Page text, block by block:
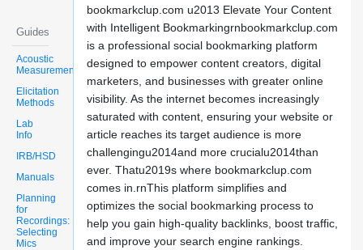
Guides
Acoustic
Measurements
Elicitation
Methods
Lab
Info
IRB/HSD
Manuals
Planning
for
Recordings:
Selecting
Mics
bookmarkclup.com u2013 Elevate Your Content
with Intelligent Bookmarkingrnbookmarkclup.com
is a professional social bookmarking platform
designed to empower content creators, digital
marketers, and businesses with greater online
visibility. As the internet becomes increasingly
saturated with content, ensuring your website or
article reaches its target audience is more
challengingu2014and more crucialu2014than
ever. Thatu2019s where bookmarkclup.com
comes in.rnThis platform simplifies and
optimizes the social bookmarking process to
help you gain high-quality backlinks, boost traffic,
and improve your search engine rankings.